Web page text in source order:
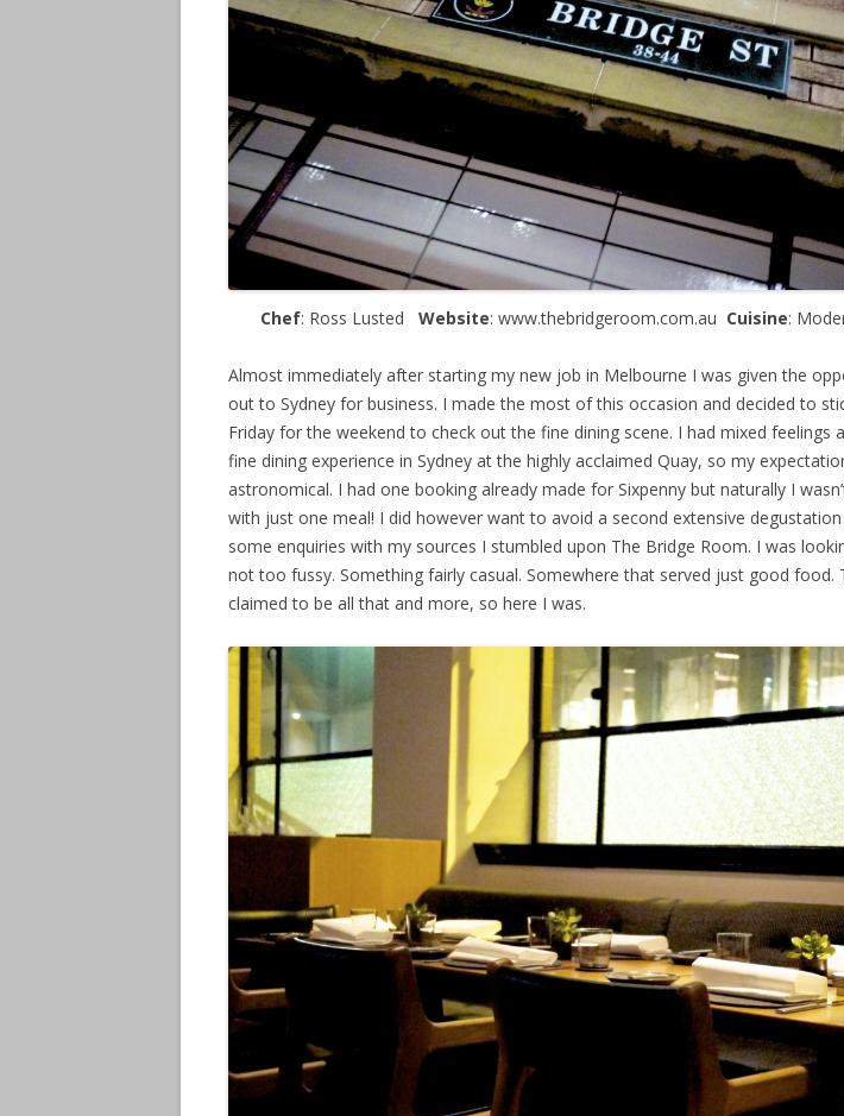
Chef: Ross LustedWebsite: www.thebridgeroom.com.au Cuisine:
Almost immediately after starting my new job in Melbourne I was given the
out to Sydney for business. I made the most of this occasion and decided to
Friday for the weekend to check out the fine dining scene. I had mixed feelings
fine dining experience in Sydney at the highly acclaimed Quay, so my
astronomical. I had one booking already made for Sixpenny but naturally I
with just one meal! I did however want to avoid a second extensive
some enquiries with my sources I stumbled upon The Bridge Room. I was
not too fussy. Something fairly casual. Somewhere that served just good food.
claimed to be all that and more, so here I was.